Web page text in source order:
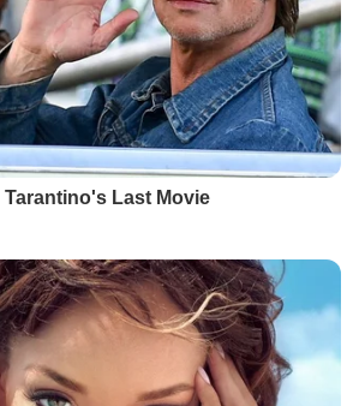
Tarantino's Last Movie